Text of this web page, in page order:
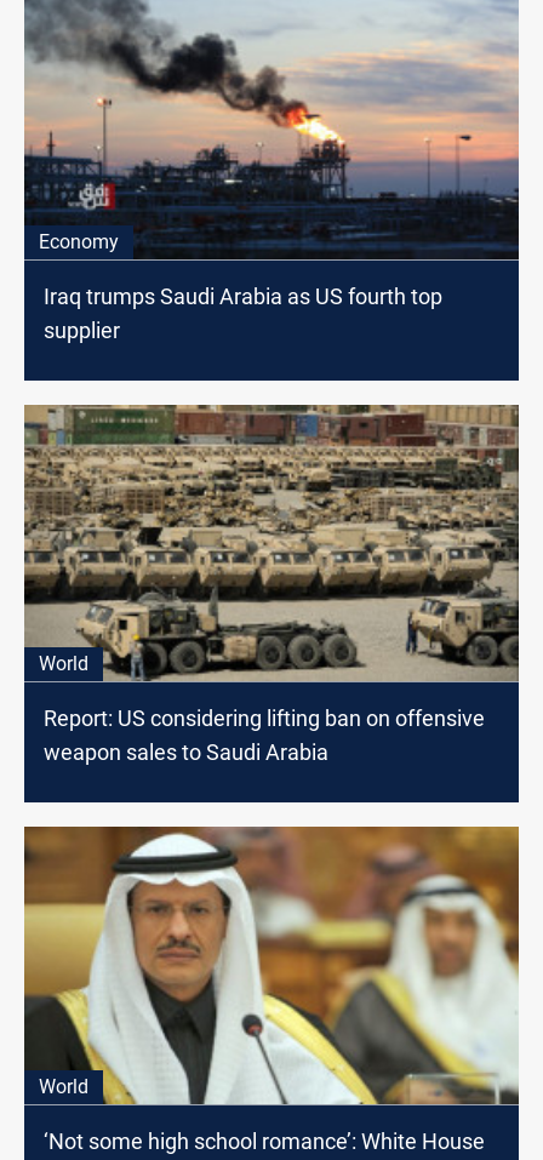
Economy
Iraq trumps Saudi Arabia as US fourth top
supplier
World
Report: US considering lifting ban on offensive
weapon sales to Saudi Arabia
World
‘Not some high school romance’: White House